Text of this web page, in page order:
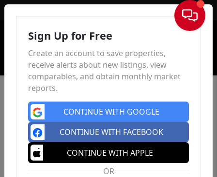
Sign In
Sign Up for Free
Create an account to save properties,
receive alerts about new listings, view
comparables, and obtain monthly market
reports.
CONTINUE WITH GOOGLE
CONTINUE WITH FACEBOOK
CONTINUE WITH APPLE
OR